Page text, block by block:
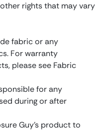
rights that may vary
fabric or any
For warranty
please see Fabric
for any
during or after
Guy’s product to